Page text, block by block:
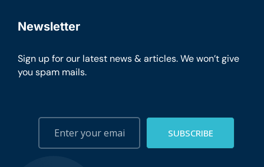
Newsletter
Sign up for our latest news & articles. We won’t give
you spam mails.
SUBSCRIBE